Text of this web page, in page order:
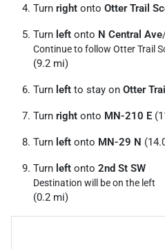
Turn right onto Otter Trail
Turn left onto N Central Ave
Continue to follow Otter Trail
(9.2 mi)
Turn left to stay on Otter
Turn right onto MN-210 E
Turn left onto MN-29 N
Turn left onto 2nd St SW
Destination will be on the left
(0.2 mi)